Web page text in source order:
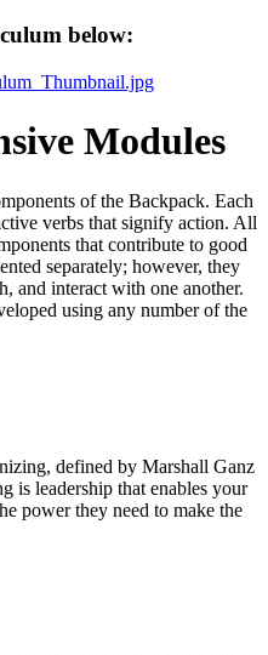
below:
Modules
of the Backpack. Each
verbs that signify action. All
that contribute to good
separately; however, they
and interact with one another.
using any number of the
defined by Marshall Ganz
is leadership that enables your
power they need to make the